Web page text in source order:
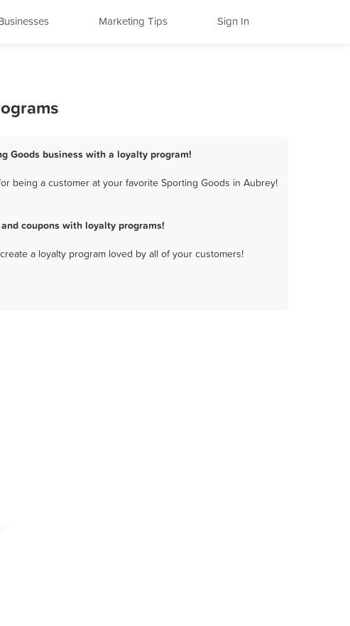
Marketing Tips Sign In
Goods business with a loyalty program!
being a customer at your favorite Sporting Goods in Aubrey!
coupons with loyalty programs!
a loyalty program loved by all of your customers!